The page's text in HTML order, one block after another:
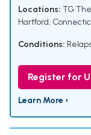
Locations: TG
Hartford,
Conditions:
Register for
Learn More ›